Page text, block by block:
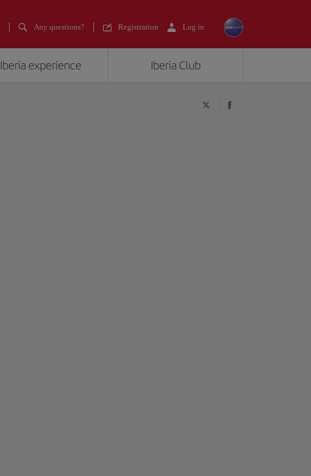
Any questions? Registration Log in
Iberia experience Iberia Club